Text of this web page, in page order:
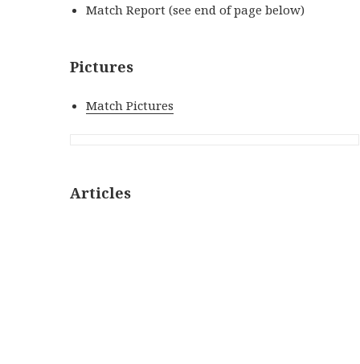
Match Report (see end of page below)
Pictures
Match Pictures
Articles